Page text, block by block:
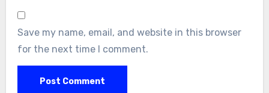
Save my name, email, and website in this browser
for the next time I comment.